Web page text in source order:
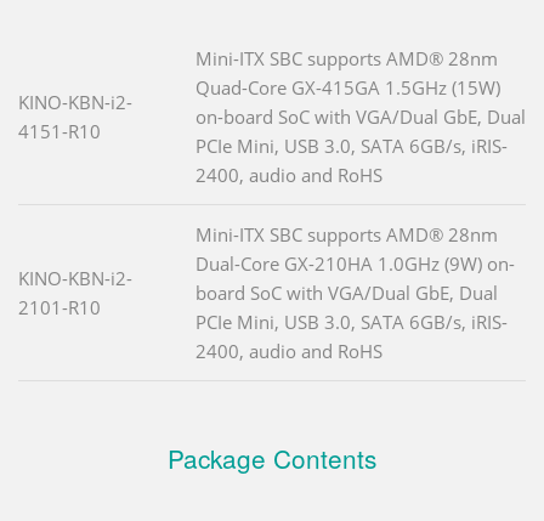
KINO-KBN-i2-
4151-R10
Mini-ITX SBC supports AMD® 28nm
Quad-Core GX-415GA 1.5GHz (15W)
on-board SoC with VGA/Dual GbE, Dual
PCIe Mini, USB 3.0, SATA 6GB/s, iRIS-
2400, audio and RoHS
KINO-KBN-i2-
2101-R10
Mini-ITX SBC supports AMD® 28nm
Dual-Core GX-210HA 1.0GHz (9W) on-
board SoC with VGA/Dual GbE, Dual
PCIe Mini, USB 3.0, SATA 6GB/s, iRIS-
2400, audio and RoHS
Package Contents